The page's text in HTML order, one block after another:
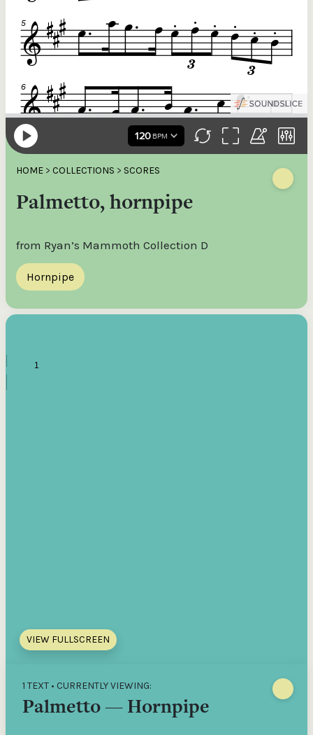
HOME > COLLECTIONS > SCORES
Palmetto, hornpipe
from Ryan’s Mammoth Collection D
Hornpipe
VIEW FULLSCREEN
1 TEXT • CURRENTLY VIEWING:
Palmetto — Hornpipe